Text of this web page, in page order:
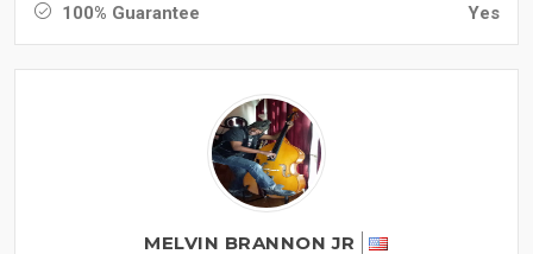
100% Guarantee Yes
MELVIN BRANNON JR